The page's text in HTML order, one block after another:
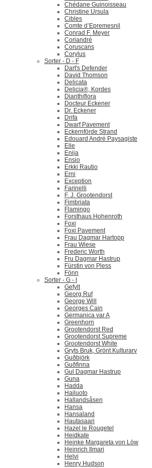
Chédane Guinoisseau
Christine Ursula
Cibles
Comte d’Epremesnil
Conrad F. Meyer
Coriandré
Coruscans
Corylus
Sorter - D - F
Dart's Defender
David Thomson
Delicata
Delicia®, Kordes
Dianthiflora
Docteur Eckener
Dr. Eckener
Drifa
Dwarf Pavement
Eckernförde Strand
Edouard André Paysagiste
Elle
Enija
Ensio
Erkki Rautio
Erni
Exception
Farinelli
F. J. Grootendorst
Fimbriata
Flamingo
Forsthaus Hohenroth
Foxi
Foxi Pavement
Frau Dagmar Hartopp
Frau Wiese
Frederic Worth
Fru Dagmar Hastrup
Fürstin von Pless
Fönn
Sorter - G - I
Gefylt
Georg Ruf
George Will
Georges Cain
Germanica var A
Greenhorn
Grootendorst Red
Grootendorst Supreme
Grootendorst White
Gryts Bruk, Grönt Kulturarv
Guðbjörk
Guðfinna
Gul Dagmar Hastrup
Guna
Hadda
Hailuoto
Hallandsåsen
Hansa
Hansaland
Hautasaari
Hazel le Rougetel
Heidkate
Heinke Margareta von Löw
Heinrich Ilmari
Helvi
Henry Hudson